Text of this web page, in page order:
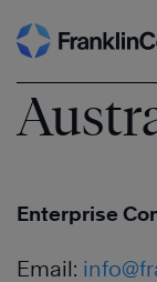
Skip
to
content
Enterprise
Email: